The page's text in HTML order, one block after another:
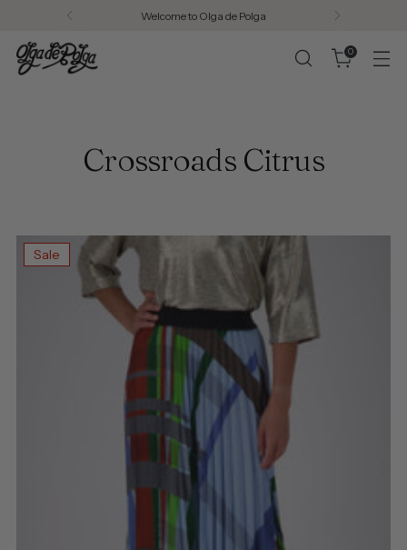
Welcome to Olga de Polga
0
Crossroads Citrus
Sale